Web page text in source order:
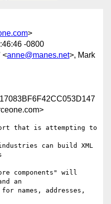
>
-0800
<anne@manes.net>, Mark
that is attempting to
can build XML
components" will
an
names, addresses,